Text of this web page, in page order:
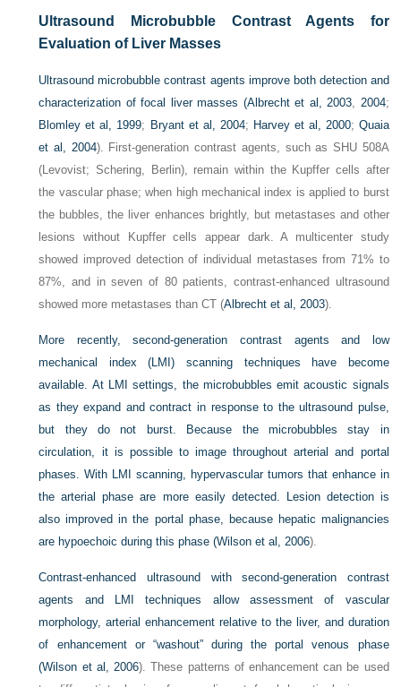
Ultrasound Microbubble Contrast Agents for
Evaluation of Liver Masses
Ultrasound microbubble contrast agents improve both detection and
characterization of focal liver masses (Albrecht et al, 2003, 2004;
Blomley et al, 1999; Bryant et al, 2004; Harvey et al, 2000; Quaia
et al, 2004). First-generation contrast agents, such as SHU 508A
(Levovist; Schering, Berlin), remain within the Kupffer cells after
the vascular phase; when high mechanical index is applied to burst
the bubbles, the liver enhances brightly, but metastases and other
lesions without Kupffer cells appear dark. A multicenter study
showed improved detection of individual metastases from 71% to
87%, and in seven of 80 patients, contrast-enhanced ultrasound
showed more metastases than CT (Albrecht et al, 2003).
More recently, second-generation contrast agents and low
mechanical index (LMI) scanning techniques have become
available. At LMI settings, the microbubbles emit acoustic signals
as they expand and contract in response to the ultrasound pulse,
but they do not burst. Because the microbubbles stay in
circulation, it is possible to image throughout arterial and portal
phases. With LMI scanning, hypervascular tumors that enhance in
the arterial phase are more easily detected. Lesion detection is
also improved in the portal phase, because hepatic malignancies
are hypoechoic during this phase (Wilson et al, 2006).
Contrast-enhanced ultrasound with second-generation contrast
agents and LMI techniques allow assessment of vascular
morphology, arterial enhancement relative to the liver, and duration
of enhancement or “washout” during the portal venous phase
(Wilson et al, 2006). These patterns of enhancement can be used